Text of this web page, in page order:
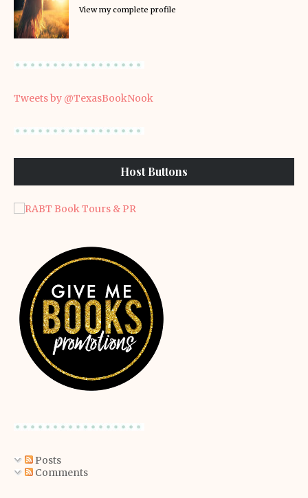
View my complete profile
Tweets by @TexasBookNook
Host Buttons
Posts
Comments